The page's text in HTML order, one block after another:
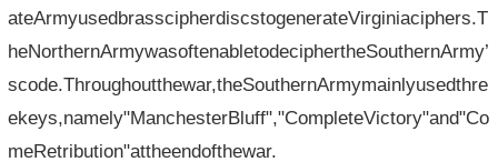
ateArmyusedbrasscipherdiscstogenerateVirginiaciphers.T
heNorthernArmywasoftenabletodeciphertheSouthernArmy’
scode.Throughoutthewar,theSouthernArmymainlyusedthre
ekeys,namely"ManchesterBluff","CompleteVictory"and"Co
meRetribution"attheendofthewar.